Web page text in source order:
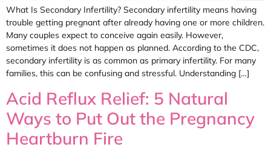
What Is Secondary Infertility? Secondary infertility means having
trouble getting pregnant after already having one or more children.
Many couples expect to conceive again easily. However,
sometimes it does not happen as planned. According to the CDC,
secondary infertility is as common as primary infertility. For many
families, this can be confusing and stressful. Understanding […]
Acid Reflux Relief: 5 Natural
Ways to Put Out the Pregnancy
Heartburn Fire